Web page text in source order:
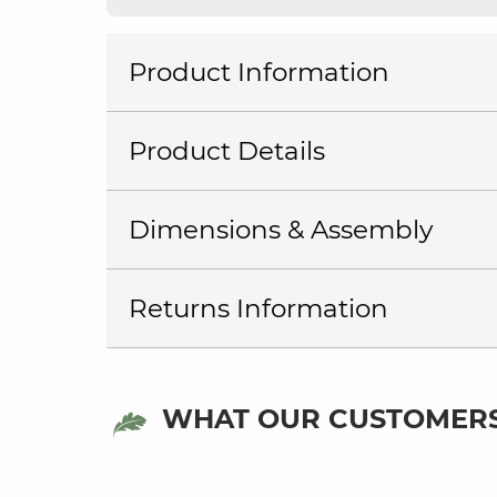
Product Information
Product Details
Dimensions & Assembly
Returns Information
WHAT OUR